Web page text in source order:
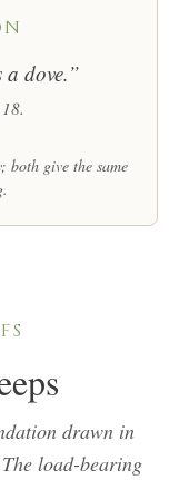
a dove.”
both give the same
drawn in
load-bearing